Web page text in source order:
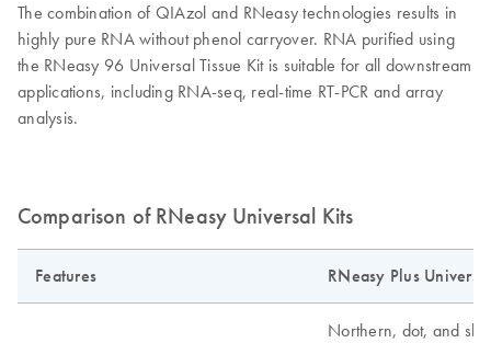
The combination of QIAzol and RNeasy technologies results in
highly pure RNA without phenol carryover. RNA purified using
the RNeasy 96 Universal Tissue Kit is suitable for all downstream
applications, including RNA-seq, real-time RT-PCR and array
analysis.
Comparison of RNeasy Universal Kits
Features RNeasy Plus
Northern, dot, and slot